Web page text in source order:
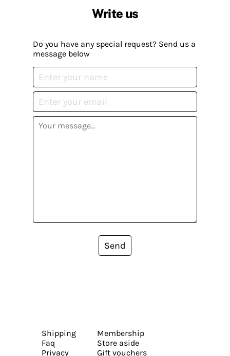
Write us
Do you have any special request? Send us a
message below
Send
Shipping
Faq
Privacy
Membership
Store aside
Gift vouchers